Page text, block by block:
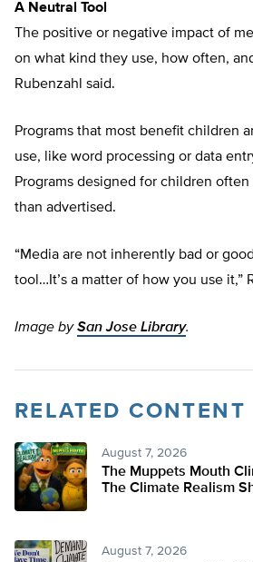
A Neutral Tool
The positive or negative impact of
on what kind they use, how often,
Rubenzahl said.
Programs that most benefit children
use, like word processing or data
Programs designed for children
than advertised.
“Media are not inherently bad or
tool…It’s a matter of how you use it,”
Image bySan Jose Library.
RELATED CONTENT
August 7, 2026
The Muppets Mouth
The Climate Realism
August 7, 2026